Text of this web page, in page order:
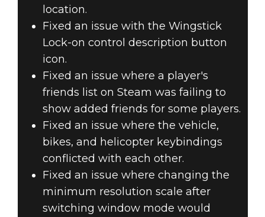
location.
Fixed an issue with the Wingstick
Lock-on control description button
icon.
Fixed an issue where a player's
friends list on Steam was failing to
show added friends for some players.
Fixed an issue where the vehicle,
bikes, and helicopter keybindings
conflicted with each other.
Fixed an issue where changing the
minimum resolution scale after
switching window mode would